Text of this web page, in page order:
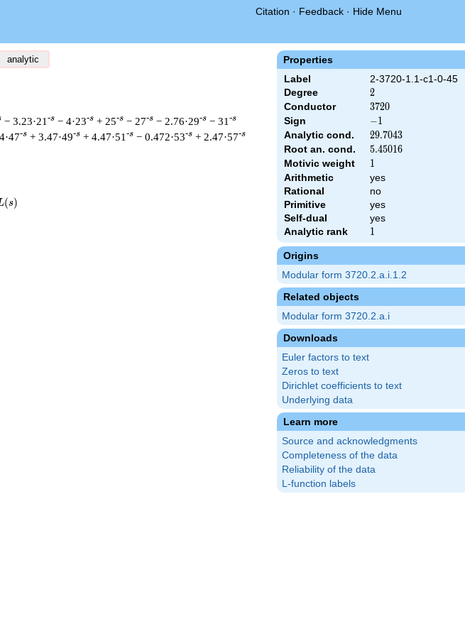
Citation · Feedback · Hide Menu
Properties
Label
2-3720-1.1-c1-0-45
Degree
2
2
Conductor 3720
3720
Sign -1
−1
Analytic cond. 29.7043
29.7043
Root an. cond. 5.45016
5.45016
Motivic weight 1
1
Arithmetic
yes
Rational
no
Primitive
yes
Self-dual
yes
Analytic rank
1
1
Origins
Modular form 3720.2.a.i.1.2
Related objects
Modular form 3720.2.a.i
Downloads
Euler factors to text
Zeros to text
Dirichlet coefficients to text
Underlying data
Learn more
Source and acknowledgments
Completeness of the data
Reliability of the data
L-function labels
analytic
− 3.23·21 -s − 4·23-s + 25-s − 27-s − 2.76·29-s − 31 -s
-s + 3.47·49-s + 4.47·51 -s − 0.472·53-s + 2.47·57-s
& 3720 ^{s/2} \, \Gamma_{\C}(s) \, L(s)\cr =\mathstrut & -\,
(s)